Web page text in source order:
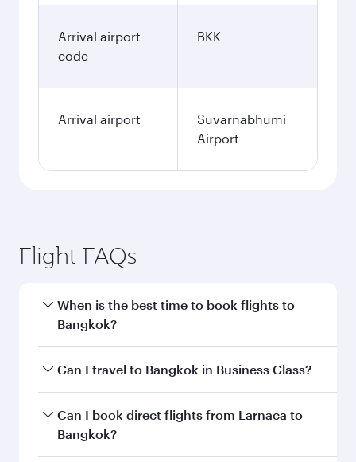
Arrival airport
code
BKK
Arrival airport
Suvarnabhumi
Airport
Flight FAQs
When is the best time to book flights to
Bangkok?
Book your flight to Bangkok early to enjoy the
and availability of travel classes.
Can I travel to Bangkok in Business Class?
Yes, you can travel to Bangkok in Business
Classon all flights. When flying in Business
Can I book direct flights from Larnaca to
Bangkok?